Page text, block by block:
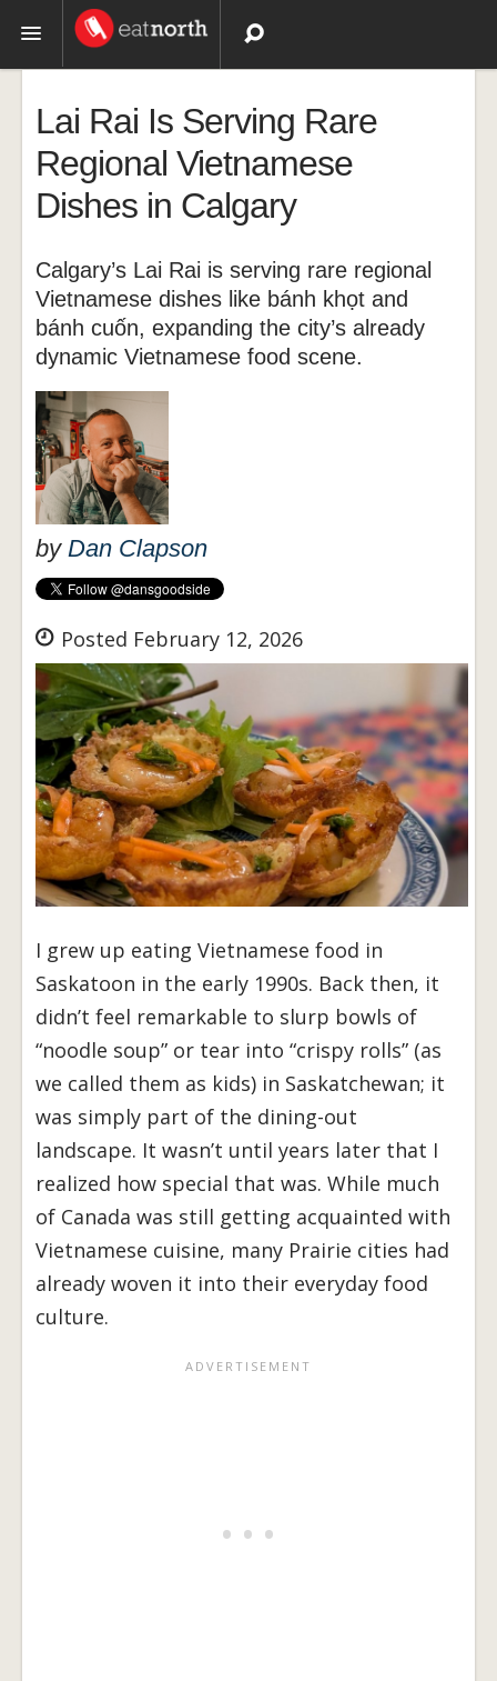
Recipes
Videos
Lai Rai Is Serving Rare
Regional Vietnamese
Dishes in Calgary
Calgary’s Lai Rai is serving rare regional
Vietnamese dishes like bánh khọt and
bánh cuốn, expanding the city’s already
dynamic Vietnamese food scene.
by Dan Clapson
Posted February 12, 2026
I grew up eating Vietnamese food in
Saskatoon in the early 1990s. Back then, it
didn’t feel remarkable to slurp bowls of
“noodle soup” or tear into “crispy rolls” (as
we called them as kids) in Saskatchewan; it
was simply part of the dining-out
landscape. It wasn’t until years later that I
realized how special that was. While much
of Canada was still getting acquainted with
Vietnamese cuisine, many Prairie cities had
already woven it into their everyday food
culture.